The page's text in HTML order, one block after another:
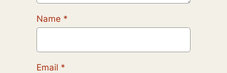
Name *
Email *